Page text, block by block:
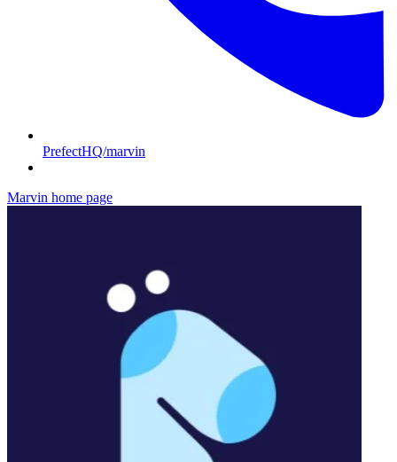
PrefectHQ/marvin
Marvin home page